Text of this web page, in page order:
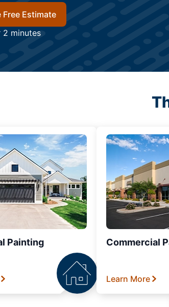
Free Estimate
2 minutes
Painting Commercial
Learn More